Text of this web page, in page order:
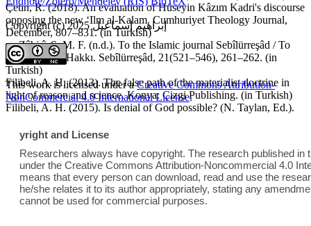
Çetin, R. (2018). An evaluation of Hüseyin Kâzım Kadri's discourse
opposing the new ‘Ilm al-Kalam. Cumhuriyet Theology Journal,
December, 807–831. (in Turkish)
ez-Zâhirî, Ş. M. F. (n.d.). To the Islamic journal Sebîlürreşâd / To
İzmirli İsmail Hakkı. Sebîlürreşâd, 21(521–546), 261–262. (in
Turkish)
Filibeli, A. H. (2013). The false path of the materialist doctrine in
light of reason and science. Konya: Çizgi Publishing. (in Turkish)
Filibeli, A. H. (2015). Is denial of God possible? (N. Taylan, Ed.).
Filibeli, A. H. (n.d.). The foundation of Islam (pp. 13–32). Istanbul:
Gölcük, Ş. (1992). History of Kalam: Figures, views, works.
Konya: Esra Publications. (in Turkish)
Gölcük, Ş., & Toprak, S. (1998). Kalam. Konya: Selçuk University
Faculty of Theology Publications. (in Turkish)
Harputī, A. (2019). History of Kalam. Ankara: Ankara School
Copyright (c) 2025 إبراهيم إسماعيل
This work is licensed under aCreative Commons Attribution-
NonCommercial 4.0 International License.
yright and License
Researchers always have copyright. The research published in
under the Creative Commons Attribution-Noncommercial 4.0
means that every person can download, read and use the
he/she relates it to its author appropriately, stating any
cannot be used for commercial purposes.